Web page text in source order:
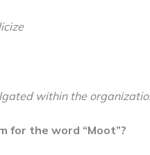
within the
for the word “Moot”?